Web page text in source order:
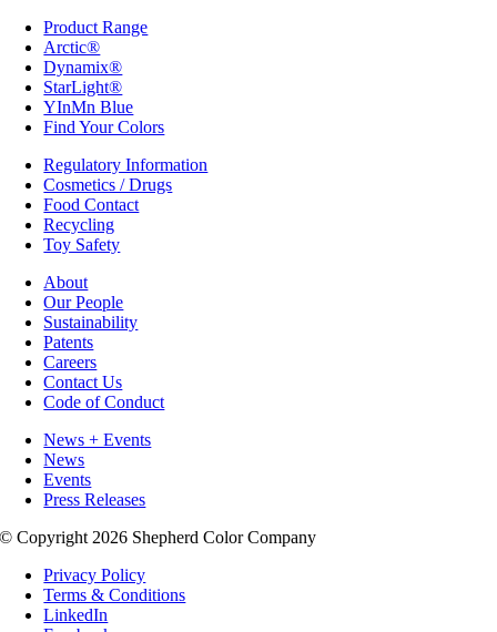
Product Range
Arctic®
Dynamix®
StarLight®
YInMn Blue
Find Your Colors
Regulatory Information
Cosmetics / Drugs
Food Contact
Recycling
Toy Safety
About
Our People
Sustainability
Patents
Careers
Contact Us
Code of Conduct
News + Events
News
Events
Press Releases
© Copyright 2026 Shepherd Color Company
Privacy Policy
Terms & Conditions
LinkedIn